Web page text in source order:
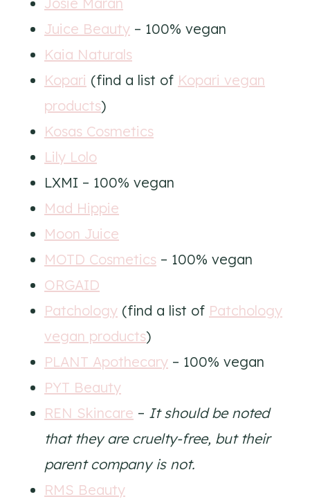
Juice Beauty – 100% vegan
Kaia Naturals
Kopari (find a list of Kopari vegan
products)
Kosas Cosmetics
Lily Lolo
LXMI – 100% vegan
Mad Hippie
Moon Juice
MOTD Cosmetics – 100% vegan
ORGAID
Patchology (find a list of Patchology
vegan products)
PLANT Apothecary – 100% vegan
PYT Beauty
REN Skincare – It should be noted
that they are cruelty-free, but their
parent company is not.
RMS Beauty